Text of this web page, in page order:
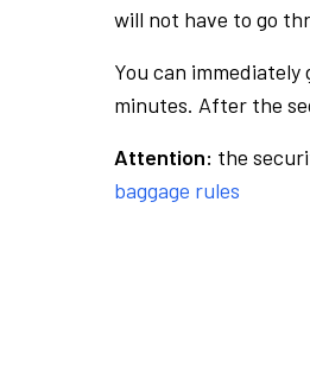
will not have to go
You can
minutes. After the
Attention: the
baggage rules